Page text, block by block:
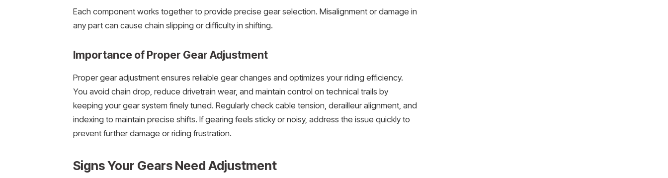
Each component works together to provide precise gear selection. Misalignment or damage in
any part can cause chain slipping or difficulty in shifting.
Importance of Proper Gear Adjustment
Proper gear adjustment ensures reliable gear changes and optimizes your riding efficiency.
You avoid chain drop, reduce drivetrain wear, and maintain control on technical trails by
keeping your gear system finely tuned. Regularly check cable tension, derailleur alignment, and
indexing to maintain precise shifts. If gearing feels sticky or noisy, address the issue quickly to
prevent further damage or riding frustration.
Signs Your Gears Need Adjustment